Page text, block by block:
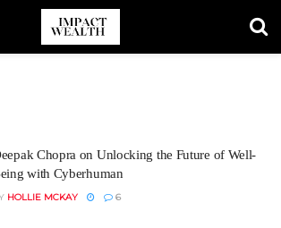
Chopra on Unlocking the Future of Well-
with Cyberhuman
HOLLIE MCKAY 6